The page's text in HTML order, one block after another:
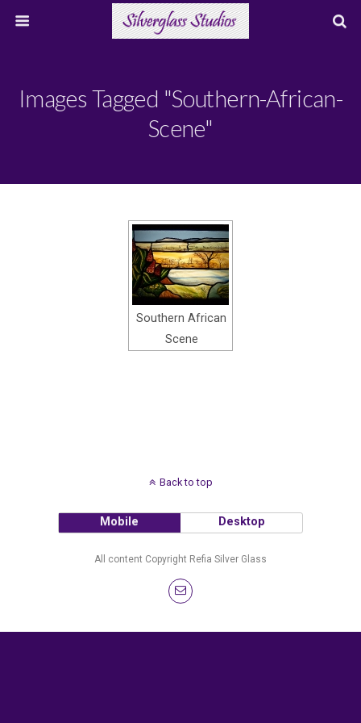
Images Tagged "southern-African-
Scene"
Southern African
Scene
Back to top
Mobile Desktop
All content Copyright Refia Silver Glass